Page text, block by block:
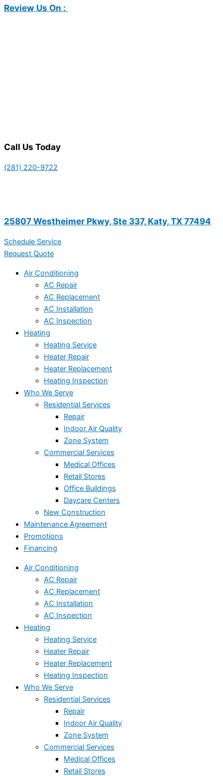
Review Us On :
Call Us Today
(281) 220-9722
25807 Westheimer Pkwy, Ste 337, Katy, TX 77494
Schedule Service
Request Quote
Air Conditioning
AC Repair
AC Replacement
AC Installation
AC Inspection
Heating
Heating Service
Heater Repair
Heater Replacement
Heating Inspection
Who We Serve
Residential Services
Repair
Indoor Air Quality
Zone System
Commercial Services
Medical Offices
Retail Stores
Office Buildings
Daycare Centers
New Construction
Maintenance Agreement
Promotions
Financing
Air Conditioning
AC Repair
AC Replacement
AC Installation
AC Inspection
Heating
Heating Service
Heater Repair
Heater Replacement
Heating Inspection
Who We Serve
Residential Services
Repair
Indoor Air Quality
Zone System
Commercial Services
Medical Offices
Retail Stores